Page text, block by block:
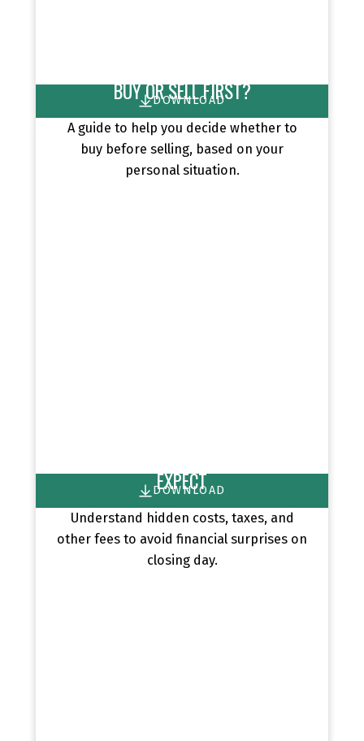
DOWNLOAD
BUY OR SELL FIRST?
A guide to help you decide whether to
buy before selling, based on your
personal situation.
DOWNLOAD
EXPECT
Understand hidden costs, taxes, and
other fees to avoid financial surprises on
closing day.